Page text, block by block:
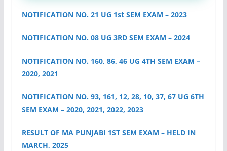
NOTIFICATION NO. 21 UG 1st SEM EXAM – 2023
NOTIFICATION NO. 08 UG 3RD SEM EXAM – 2024
NOTIFICATION NO. 160, 86, 46 UG 4TH SEM EXAM –
2020, 2021
NOTIFICATION NO. 93, 161, 12, 28, 10, 37, 67 UG 6TH
SEM EXAM – 2020, 2021, 2022, 2023
RESULT OF MA PUNJABI 1ST SEM EXAM – HELD IN
MARCH, 2025